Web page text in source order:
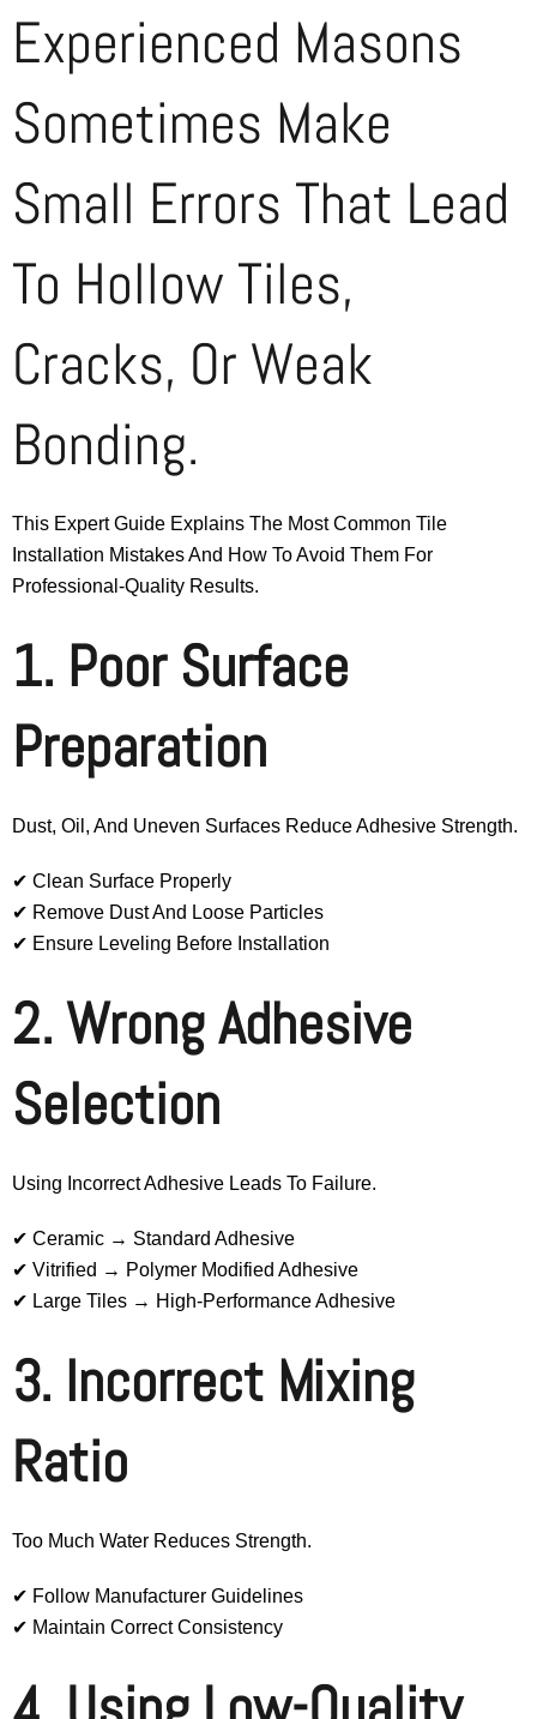
Experienced Masons
Sometimes Make
Small Errors That Lead
To Hollow Tiles,
Cracks, Or Weak
Bonding.
This Expert Guide Explains The Most Common Tile
Installation Mistakes And How To Avoid Them For
Professional-Quality Results.
1. Poor Surface
Preparation
Dust, Oil, And Uneven Surfaces Reduce Adhesive Strength.
✔ Clean Surface Properly
✔ Remove Dust And Loose Particles
✔ Ensure Leveling Before Installation
2. Wrong Adhesive
Selection
Using Incorrect Adhesive Leads To Failure.
✔ Ceramic → Standard Adhesive
✔ Vitrified → Polymer Modified Adhesive
✔ Large Tiles → High-Performance Adhesive
3. Incorrect Mixing
Ratio
Too Much Water Reduces Strength.
✔ Follow Manufacturer Guidelines
✔ Maintain Correct Consistency